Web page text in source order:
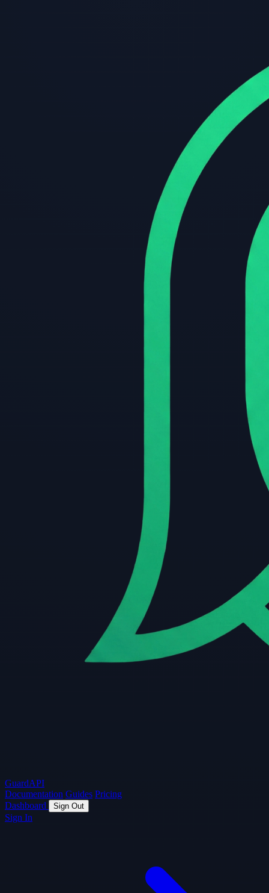
GuardAPI
Documentation Guides Pricing
Dashboard
Sign Out
Sign In